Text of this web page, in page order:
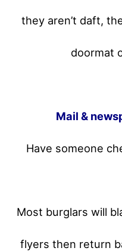
they aren’t daft,
doormat
Mail &
Have someone
Most burglars will
flyers then return